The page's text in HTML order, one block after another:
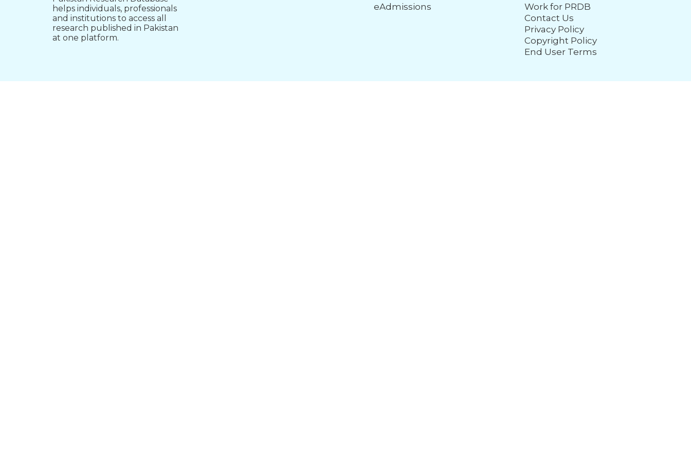
helps individuals, professionals
and institutions to access all
research published in Pakistan
at one platform.
eAdmissions
Work for PRDB
Contact Us
Privacy Policy
Copyright Policy
End User Terms